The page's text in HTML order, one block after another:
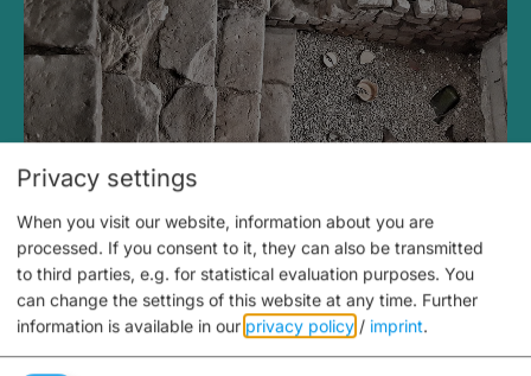
Medieval Mikvah
Closed, opens Sunday at 2PM
Privacy settings
When you visit our website, information about you are
processed. If you consent to it, they can also be transmitted
to third parties, e.g. for statistical evaluation purposes. You
can change the settings of this website at any time. Further
information is available in our privacy policy / imprint.